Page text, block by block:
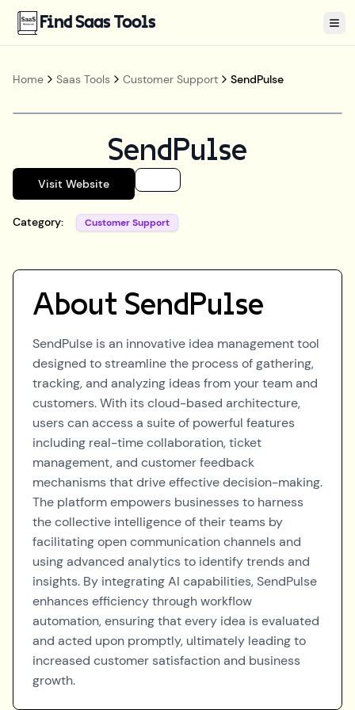
Find Saas Tools
Home Saas Tools Customer Support SendPulse
SendPulse
Visit Website
Category: Customer Support
About SendPulse
SendPulse is an innovative idea management tool
designed to streamline the process of gathering,
tracking, and analyzing ideas from your team and
customers. With its cloud-based architecture,
users can access a suite of powerful features
including real-time collaboration, ticket
management, and customer feedback
mechanisms that drive effective decision-making.
The platform empowers businesses to harness
the collective intelligence of their teams by
facilitating open communication channels and
using advanced analytics to identify trends and
insights. By integrating AI capabilities, SendPulse
enhances efficiency through workflow
automation, ensuring that every idea is evaluated
and acted upon promptly, ultimately leading to
increased customer satisfaction and business
growth.